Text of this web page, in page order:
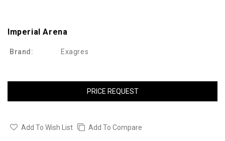
Imperial Arena
Brand: Exagres
PRICE REQUEST
Add To Wish List Add To Compare